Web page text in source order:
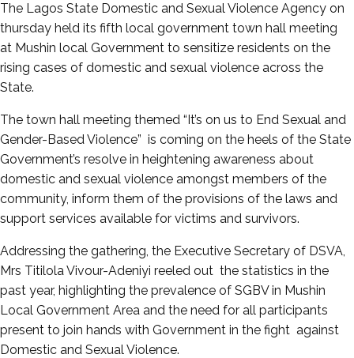
The Lagos State Domestic and Sexual Violence Agency on
thursday held its fifth local government town hall meeting
at Mushin local Government to sensitize residents on the
rising cases of domestic and sexual violence across the
State.
The town hall meeting themed “It’s on us to End Sexual and
Gender-Based Violence” is coming on the heels of the State
Government’s resolve in heightening awareness about
domestic and sexual violence amongst members of the
community, inform them of the provisions of the laws and
support services available for victims and survivors.
Addressing the gathering, the Executive Secretary of DSVA,
Mrs Titilola Vivour-Adeniyi reeled out the statistics in the
past year, highlighting the prevalence of SGBV in Mushin
Local Government Area and the need for all participants
present to join hands with Government in the fight against
Domestic and Sexual Violence.